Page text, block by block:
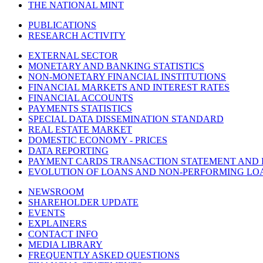
THE NATIONAL MINT
PUBLICATIONS
RESEARCH ACTIVITY
EXTERNAL SECTOR
MONETARY AND BANKING STATISTICS
NON-MONETARY FINANCIAL INSTITUTIONS
FINANCIAL MARKETS AND INTEREST RATES
FINANCIAL ACCOUNTS
PAYMENTS STATISTICS
SPECIAL DATA DISSEMINATION STANDARD
REAL ESTATE MARKET
DOMESTIC ECONOMY - PRICES
DATA REPORTING
PAYMENT CARDS TRANSACTION STATEMENT AND
EVOLUTION OF LOANS AND NON-PERFORMING
NEWSROOM
SHAREHOLDER UPDATE
EVENTS
EXPLAINERS
CONTACT INFO
MEDIA LIBRARY
FREQUENTLY ASKED QUESTIONS